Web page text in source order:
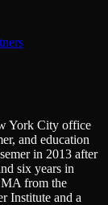
York City office
and education
in 2013 after
six years in
from the
Institute and a